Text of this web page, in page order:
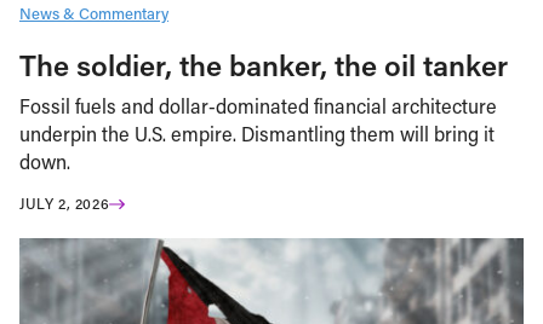
News & Commentary
The soldier, the banker, the oil tanker
Fossil fuels and dollar-dominated financial architecture
underpin the U.S. empire. Dismantling them will bring it
down.
JULY 2, 2026